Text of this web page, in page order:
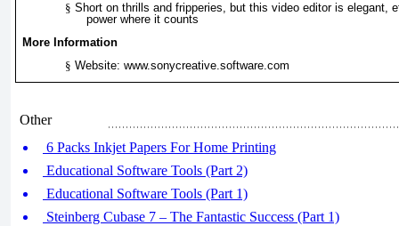
§ Short on thrills and fripperies, but this video editor is elegant,
power where it counts
More Information
§ Website: www.sonycreative.software.com
Other
6 Packs Inkjet Papers For Home Printing
Educational Software Tools (Part 2)
Educational Software Tools (Part 1)
Steinberg Cubase 7 – The Fantastic Success (Part 1)